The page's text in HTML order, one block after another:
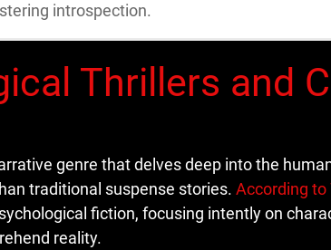
introspection.
Thrillers and
genre that delves deep into the
traditional suspense stories. According to
fiction, focusing intently on
reality.